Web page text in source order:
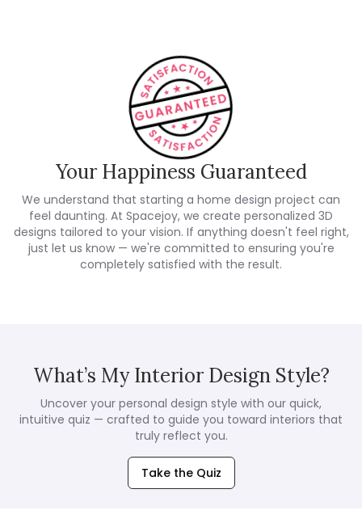
Your Happiness Guaranteed
We understand that starting a home design project can
feel daunting. At Spacejoy, we create personalized 3D
designs tailored to your vision. If anything doesn't feel right,
just let us know — we're committed to ensuring you're
completely satisfied with the result.
What’s My Interior Design Style?
Uncover your personal design style with our quick,
intuitive quiz — crafted to guide you toward interiors that
truly reflect you.
Take the Quiz